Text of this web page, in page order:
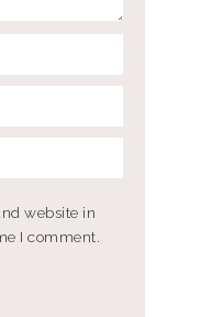
website in
I comment.